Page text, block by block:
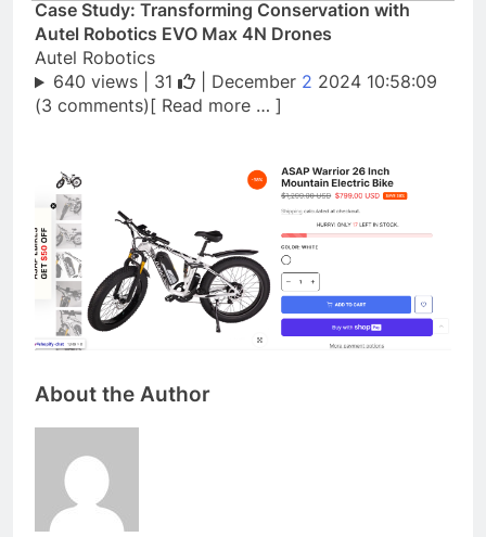
Case Study: Transforming Conservation with
Autel Robotics EVO Max 4N Drones
Autel Robotics
640 views | 31 | December 2 2024 10:58:09
(3 comments)[ Read more … ]
About the Author